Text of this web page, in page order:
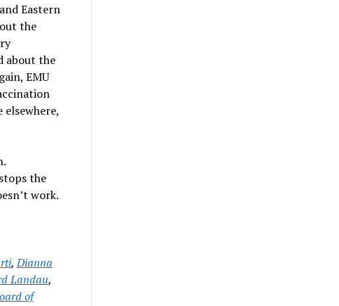
Eastern
the
about the
EMU
the
work.
,Dianna
Landau,
of